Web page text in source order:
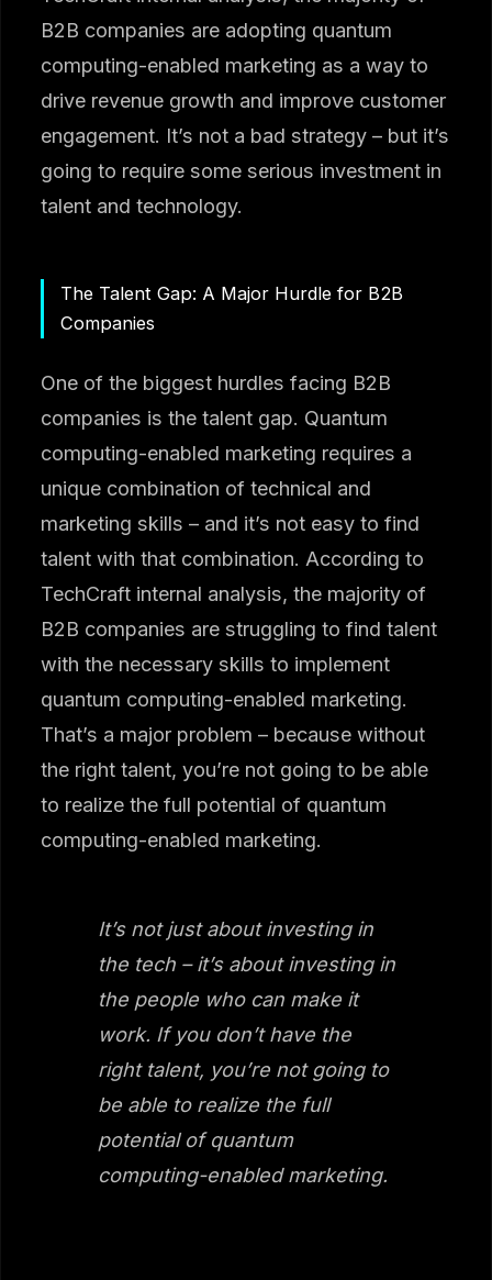
B2B companies are adopting quantum
computing-enabled marketing as a way to
drive revenue growth and improve customer
engagement. It’s not a bad strategy – but it’s
going to require some serious investment in
talent and technology.
The Talent Gap: A Major Hurdle for B2B
Companies
One of the biggest hurdles facing B2B
companies is the talent gap. Quantum
computing-enabled marketing requires a
unique combination of technical and
marketing skills – and it’s not easy to find
talent with that combination. According to
TechCraft internal analysis, the majority of
B2B companies are struggling to find talent
with the necessary skills to implement
quantum computing-enabled marketing.
That’s a major problem – because without
the right talent, you’re not going to be able
to realize the full potential of quantum
computing-enabled marketing.
It’s not just about investing in
the tech – it’s about investing in
the people who can make it
work. If you don’t have the
right talent, you’re not going to
be able to realize the full
potential of quantum
computing-enabled marketing.